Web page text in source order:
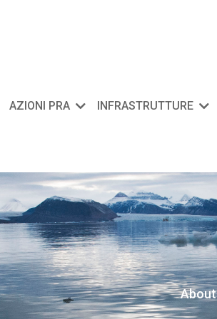
AZIONI PRA INFRASTRUTTURE
About